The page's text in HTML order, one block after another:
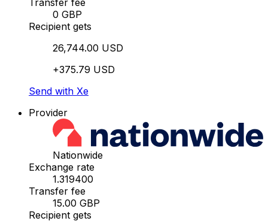
Transfer fee
0 GBP
Recipient gets
26,744.00 USD
+375.79 USD
Send with Xe
Provider
Nationwide
Exchange rate
1.319400
Transfer fee
15.00 GBP
Recipient gets